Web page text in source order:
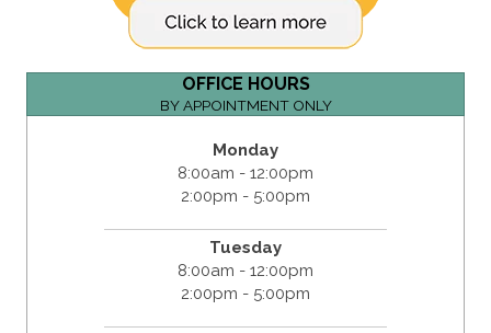
OFFICE HOURS
BY APPOINTMENT ONLY
Monday
8:00am - 12:00pm
2:00pm - 5:00pm
Tuesday
8:00am - 12:00pm
2:00pm - 5:00pm